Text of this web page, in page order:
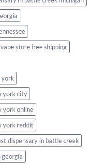
store free shipping
york
york city
york online
york reddit
dispensary in battle creek
georgia